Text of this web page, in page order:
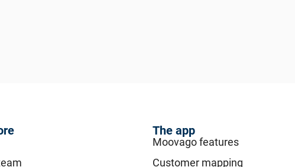
The app
Moovago features
Customer mapping